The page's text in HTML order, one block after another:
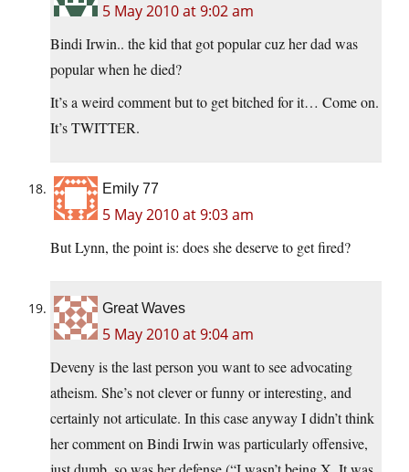
5 May 2010 at 9:02 am
Bindi Irwin.. the kid that got popular cuz her dad was
popular when he died?
It’s a weird comment but to get bitched for it… Come on.
It’s TWITTER.
Emily 77
5 May 2010 at 9:03 am
But Lynn, the point is: does she deserve to get fired?
Great Waves
5 May 2010 at 9:04 am
Deveny is the last person you want to see advocating
atheism. She’s not clever or funny or interesting, and
certainly not articulate. In this case anyway I didn’t think
her comment on Bindi Irwin was particularly offensive,